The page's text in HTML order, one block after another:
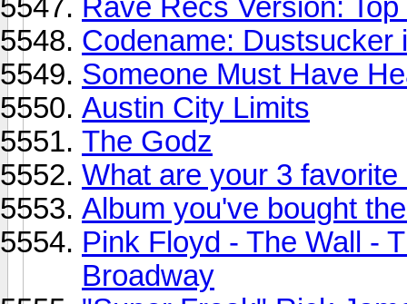
Rave Recs Version:
Codename: Dustsucker
Someone Must Have
Austin City Limits
The Godz
What are your 3
Album you've bought
Pink Floyd - The Wall -
Broadway